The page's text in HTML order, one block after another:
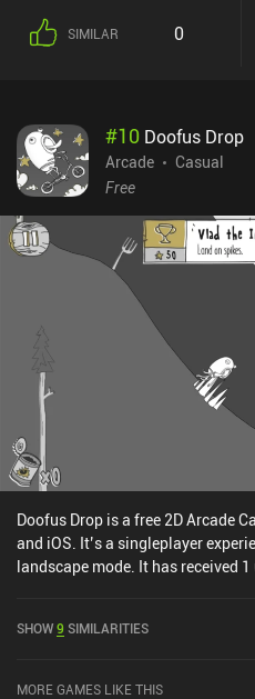
SIMILAR 0
#10 Doofus Drop
Arcade
Casual
Free
Doofus Drop is a free 2D Arcade
and iOS. It’s a singleplayer
landscape mode. It has received
the iOS App Store.
SHOW9 SIMILARITIES
MORE GAMES LIKE THIS